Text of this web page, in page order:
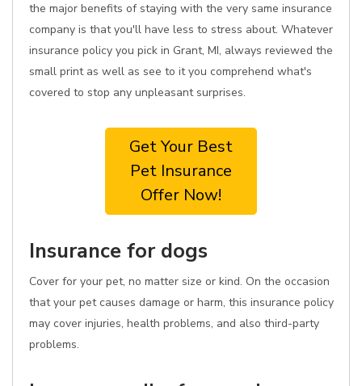
the major benefits of staying with the very same insurance
company is that you'll have less to stress about. Whatever
insurance policy you pick in Grant, MI, always reviewed the
small print as well as see to it you comprehend what's
covered to stop any unpleasant surprises.
Get Your Best
Pet Insurance
Offer Now!
Insurance for dogs
Cover for your pet, no matter size or kind. On the occasion
that your pet causes damage or harm, this insurance policy
may cover injuries, health problems, and also third-party
problems.